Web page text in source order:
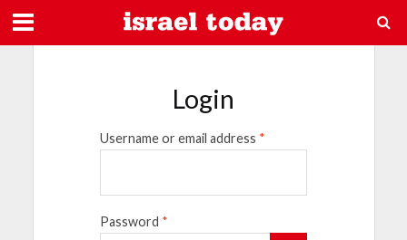
Login
Username or email address *
Password *